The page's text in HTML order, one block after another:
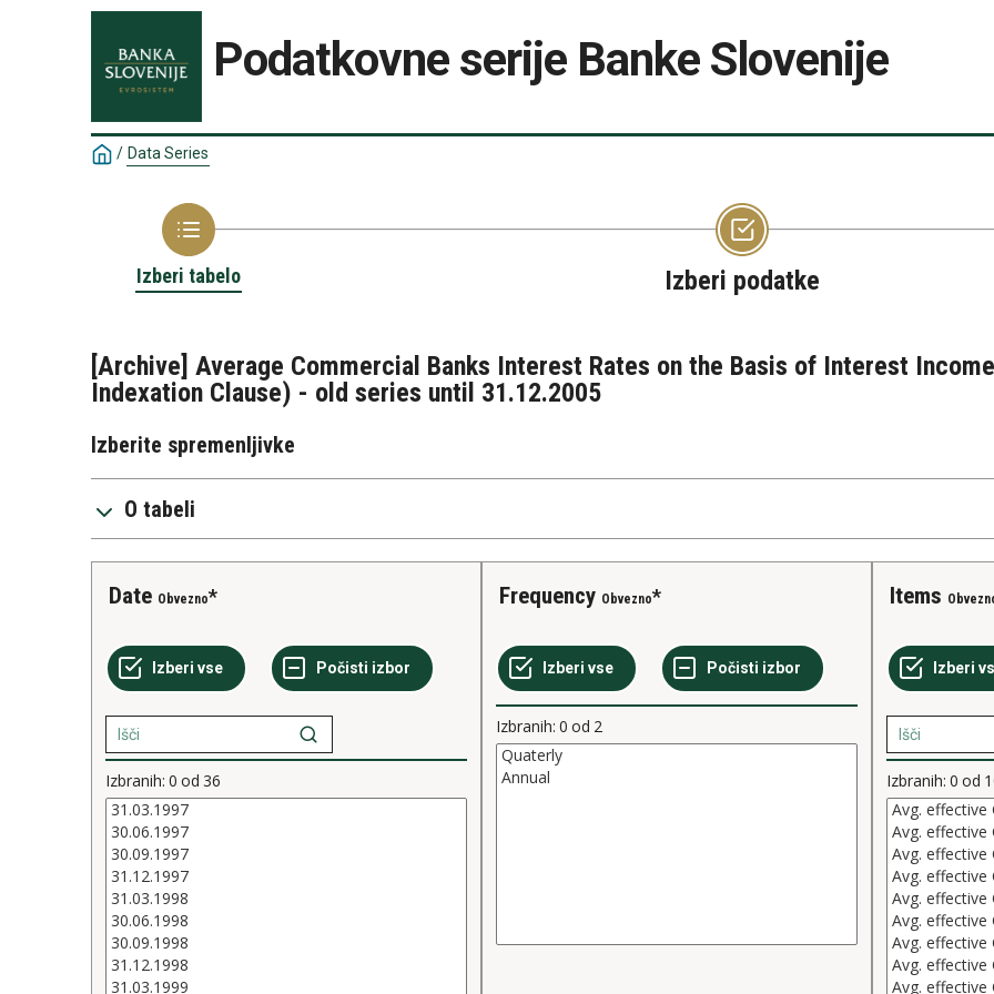
Podatkovne serije Banke Slovenije
/ Data Series
Izberi tabelo Izberi podatke
[Archive] Average Commercial Banks Interest Rates on the Basis of Interest
Indexation Clause) - old series until 31.12.2005
Izberite spremenljivke
O tabeli
Date Obvezno
Izbranih: 0 od 36
Frequency Obvezno
Izbranih: 0 od 2
Items
Izbranih: 0 od